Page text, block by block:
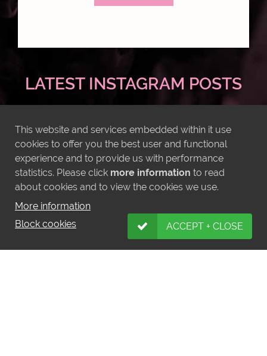
LATEST INSTAGRAM POSTS
This website and services embedded within it use
cookies to offer you the best user and functional
experience and to provide us with performance
statistics. Please click more information to read
about cookies and to view the cookies we use.
More information
Block cookies
ACCEPT + CLOSE